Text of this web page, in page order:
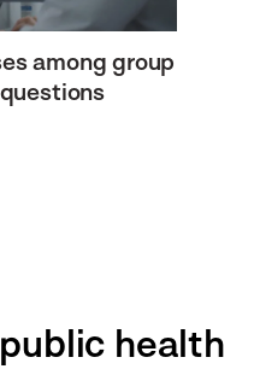
among group
health